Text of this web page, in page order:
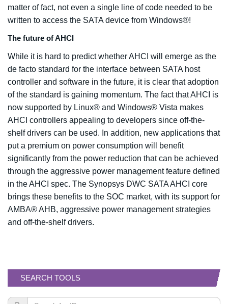
matter of fact, not even a single line of code needed to be
written to access the SATA device from Windows®!
The future of AHCI
While it is hard to predict whether AHCI will emerge as the
de facto standard for the interface between SATA host
controller and software in the future, it is clear that adoption
of the standard is gaining momentum. The fact that AHCI is
now supported by Linux® and Windows® Vista makes
AHCI controllers appealing to developers since off-the-
shelf drivers can be used. In addition, new applications that
put a premium on power consumption will benefit
significantly from the power reduction that can be achieved
through the aggressive power management feature defined
in the AHCI spec. The Synopsys DWC SATA AHCI core
brings these benefits to the SOC market, with its support for
AMBA® AHB, aggressive power management strategies
and off-the-shelf drivers.
SEARCH TOOLS